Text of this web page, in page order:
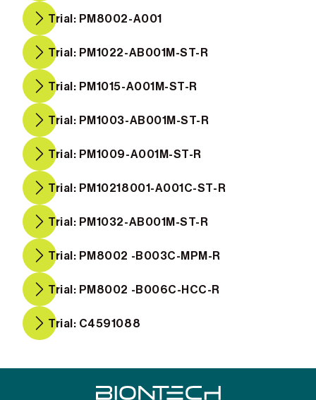
Trial: PM8002-A001
Trial: PM1022-AB001M-ST-R
Trial: PM1015-A001M-ST-R
Trial: PM1003-AB001M-ST-R
Trial: PM1009-A001M-ST-R
Trial: PM10218001-A001C-ST-R
Trial: PM1032-AB001M-ST-R
Trial: PM8002 -B003C-MPM-R
Trial: PM8002 -B006C-HCC-R
Trial: C4591088